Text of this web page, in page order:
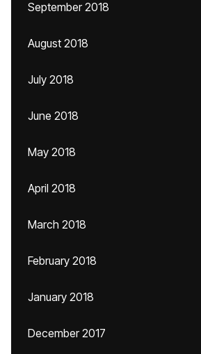
September 2018
August 2018
July 2018
June 2018
May 2018
April 2018
March 2018
February 2018
January 2018
December 2017